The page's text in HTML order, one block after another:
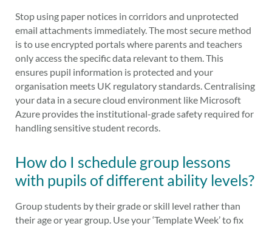
Stop using paper notices in corridors and unprotected
email attachments immediately. The most secure method
is to use encrypted portals where parents and teachers
only access the specific data relevant to them. This
ensures pupil information is protected and your
organisation meets UK regulatory standards. Centralising
your data in a secure cloud environment like Microsoft
Azure provides the institutional-grade safety required for
handling sensitive student records.
How do I schedule group lessons
with pupils of different ability levels?
Group students by their grade or skill level rather than
their age or year group. Use your ‘Template Week’ to fix